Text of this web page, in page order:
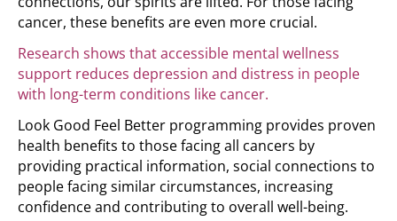
cancer, these benefits are even more crucial.
Research shows that accessible mental wellness
support reduces depression and distress in people
with long-term conditions like cancer.
Look Good Feel Better programming provides proven
health benefits to those facing all cancers by
providing practical information, social connections to
people facing similar circumstances, increasing
confidence and contributing to overall well-being.